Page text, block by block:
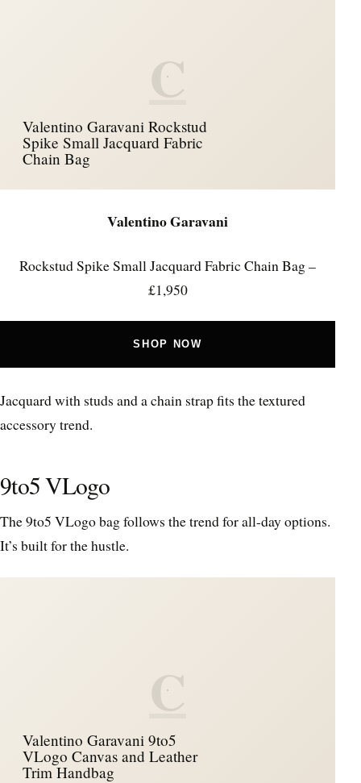
C
Valentino Garavani Rockstud
Spike Small Jacquard Fabric
Chain Bag
Valentino Garavani
Rockstud Spike Small Jacquard Fabric Chain Bag –
£1,950
SHOP NOW
Jacquard with studs and a chain strap fits the textured
accessory trend.
9to5 VLogo
The 9to5 VLogo bag follows the trend for all-day options.
It’s built for the hustle.
C
Valentino Garavani 9to5
VLogo Canvas and Leather
Trim Handbag